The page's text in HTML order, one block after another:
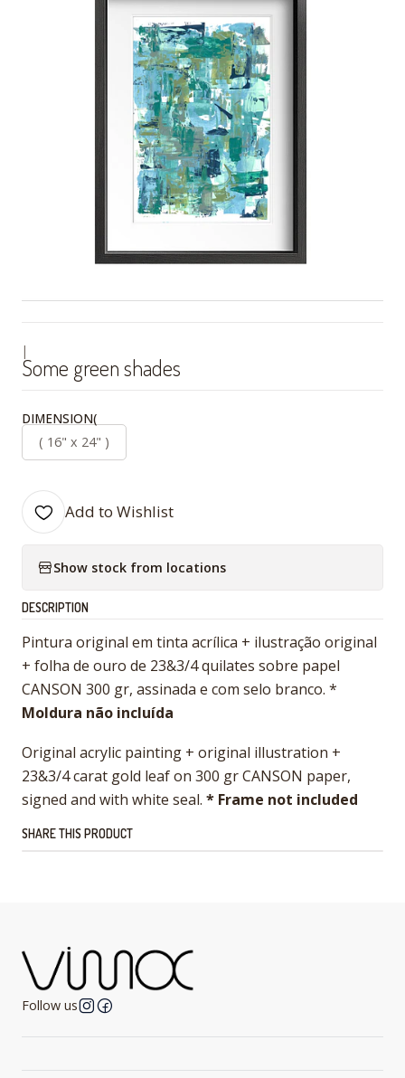
|
Some green shades
DIMENSION(
( 16" x 24" )
Add to Wishlist
Show stock from locations
DESCRIPTION
Pintura original em tinta acrílica + ilustração original
+ folha de ouro de 23&3/4 quilates sobre papel
CANSON 300 gr, assinada e com selo branco. *
Moldura não incluída
Original acrylic painting + original illustration +
23&3/4 carat gold leaf on 300 gr CANSON paper,
signed and with white seal. * Frame not included
SHARE THIS PRODUCT
Follow us